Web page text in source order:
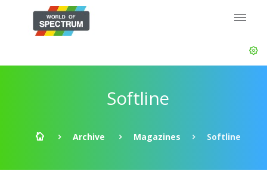
Softline
Archive Magazines Softline